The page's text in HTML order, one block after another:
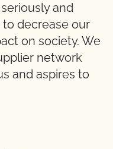
and
decrease our
on society. We
network
and aspires to